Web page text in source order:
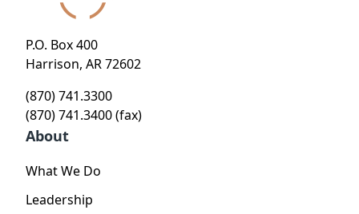
P.O. Box 400
Harrison, AR 72602
(870) 741.3300
(870) 741.3400 (fax)
About
What We Do
Leadership